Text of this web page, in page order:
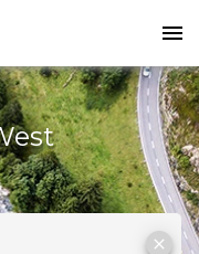
menu
clear